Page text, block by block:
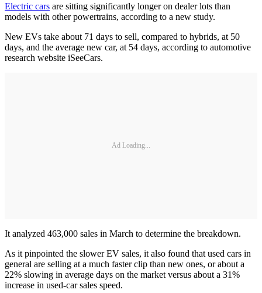
Electric cars are sitting significantly longer on dealer lots than
models with other powertrains, according to a new study.
New EVs take about 71 days to sell, compared to hybrids, at 50
days, and the average new car, at 54 days, according to automotive
research website iSeeCars.
Ad Loading...
It analyzed 463,000 sales in March to determine the breakdown.
As it pinpointed the slower EV sales, it also found that used cars in
general are selling at a much faster clip than new ones, or about a
22% slowing in average days on the market versus about a 31%
increase in used-car sales speed.